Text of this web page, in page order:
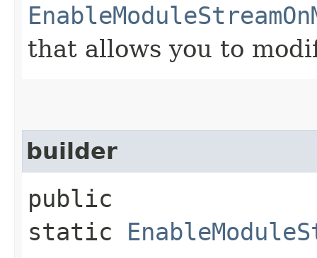
that allows you to
builder
public
static